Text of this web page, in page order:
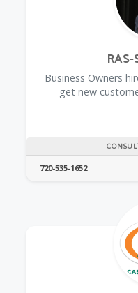
Business Owners
get new
720-535-1652